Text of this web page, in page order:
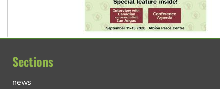
Sections
news